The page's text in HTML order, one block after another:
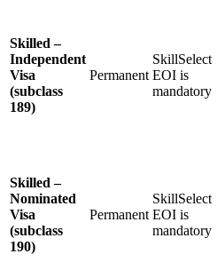
Skilled –
Independent
Visa
(subclass
189)
Permanent
SkillSelect
EOI is
mandatory
Skilled –
Nominated
Visa
(subclass
190)
Permanent
SkillSelect
EOI is
mandatory